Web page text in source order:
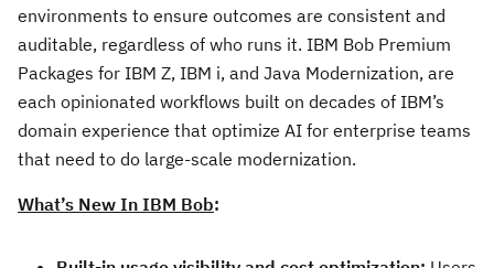
environments to ensure outcomes are consistent and
auditable, regardless of who runs it. IBM Bob Premium
Packages for IBM Z, IBM i, and Java Modernization, are
each opinionated workflows built on decades of IBM’s
domain experience that optimize AI for enterprise teams
that need to do large-scale modernization.
What’s New In IBM Bob: